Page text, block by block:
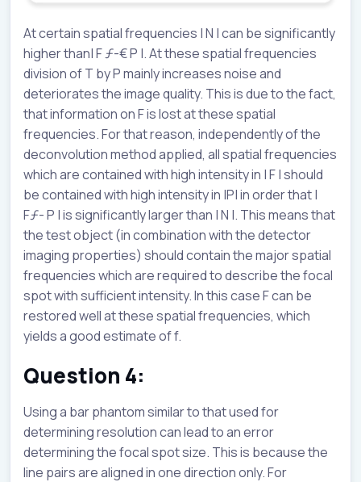
At certain spatial frequencies | N | can be significantly
higher than| F ƒ-€ P |. At these spatial frequencies
division of T by P mainly increases noise and
deteriorates the image quality. This is due to the fact,
that information on F is lost at these spatial
frequencies. For that reason, independently of the
deconvolution method applied, all spatial frequencies
which are contained with high intensity in | F | should
be contained with high intensity in |P| in order that |
Fƒ- P | is significantly larger than | N |. This means that
the test object (in combination with the detector
imaging properties) should contain the major spatial
frequencies which are required to describe the focal
spot with sufficient intensity. In this case F can be
restored well at these spatial frequencies, which
yields a good estimate of f.
Question 4:
Using a bar phantom similar to that used for
determining resolution can lead to an error
determining the focal spot size. This is because the
line pairs are aligned in one direction only. For